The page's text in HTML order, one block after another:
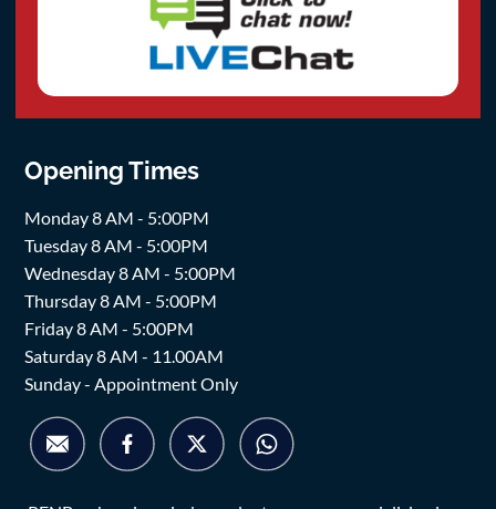
Opening Times
Monday 8 AM - 5:00PM
Tuesday 8 AM - 5:00PM
Wednesday 8 AM - 5:00PM
Thursday 8 AM - 5:00PM
Friday 8 AM - 5:00PM
Saturday 8 AM - 11.00AM
Sunday - Appointment Only